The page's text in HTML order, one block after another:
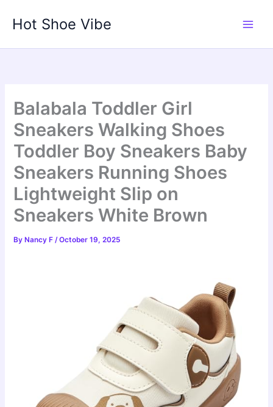
Hot Shoe Vibe
Balabala Toddler Girl
Sneakers Walking Shoes
Toddler Boy Sneakers Baby
Sneakers Running Shoes
Lightweight Slip on
Sneakers White Brown
By Nancy F/October 19, 2025